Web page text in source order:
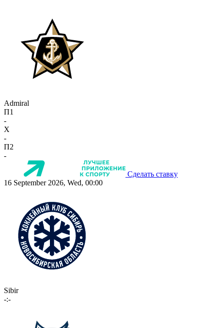
Admiral
П1
-
X
-
П2
-
Сделать ставку
16 September 2026, Wed, 00:00
Sibir
-:-